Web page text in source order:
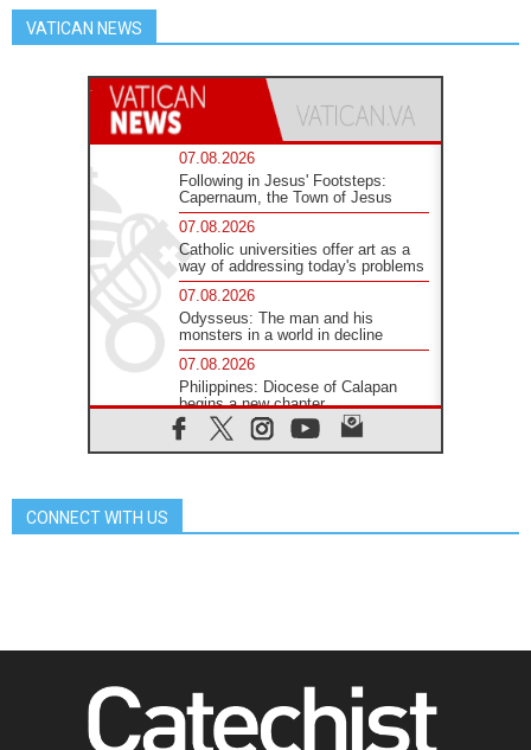
VATICAN NEWS
07.08.2026
Following in Jesus' Footsteps:
Capernaum, the Town of Jesus
07.08.2026
Catholic universities offer art as a
way of addressing today's problems
07.08.2026
Odysseus: The man and his
monsters in a world in decline
07.08.2026
Philippines: Diocese of Calapan
begins a new chapter
07.08.2026
Pope Leo's schedule for his four-
07.08.2026
06.08.2026
UN concern over disrupted life in
CONNECT WITH US